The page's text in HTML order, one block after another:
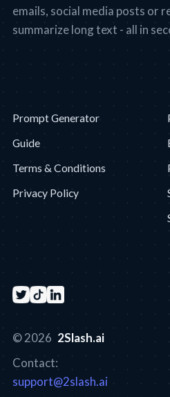
emails, social media posts or
summarize long text - all in
Prompt Generator
Guide
Terms & Conditions
Privacy Policy
© 2026 2Slash.ai
Contact:
support@2slash.ai